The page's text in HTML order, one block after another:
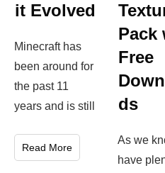
it Evolved
Minecraft has
been around for
the past 11
years and is still
Read More
Pack
Free
ds
As we
have